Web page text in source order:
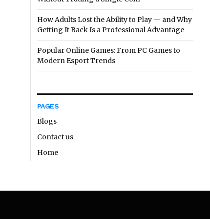
How Adults Lost the Ability to Play — and Why
Getting It Back Is a Professional Advantage
Popular Online Games: From PC Games to
Modern Esport Trends
PAGES
Blogs
Contact us
Home